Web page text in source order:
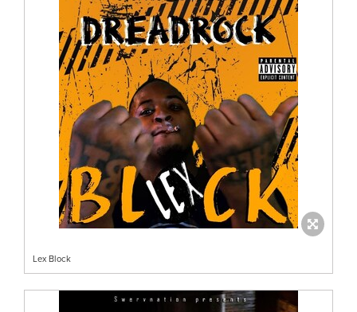
Lex Block